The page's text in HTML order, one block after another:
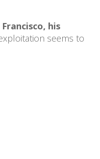
Francisco, his
seems to